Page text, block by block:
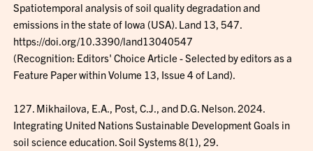
Spatiotemporal analysis of soil quality degradation and
emissions in the state of Iowa (USA). Land 13, 547.
https://doi.org/10.3390/land13040547
(Recognition: Editors' Choice Article - Selected by editors as a
Feature Paper within Volume 13, Issue 4 of Land).
127. Mikhailova, E.A., Post, C.J., and D.G. Nelson. 2024.
Integrating United Nations Sustainable Development Goals in
soil science education. Soil Systems 8(1), 29.